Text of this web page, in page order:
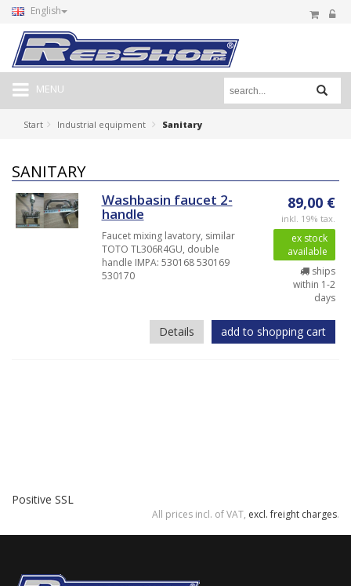
English
MENU
Start Industrial equipment Sanitary
SANITARY
Washbasin faucet 2-
handle
Faucet mixing lavatory, similar
TOTO TL306R4GU, double
handle IMPA: 530168 530169
530170
89,00 €
inkl. 19% tax.
ex stock
available
ships
within 1-2
days
Details add to shopping cart
Positive SSL
All prices incl. of VAT, excl. freight charges.